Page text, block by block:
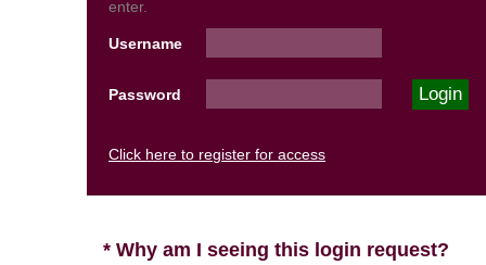
enter.
Username
Password
Click here to register for access
* Why am I seeing this login request?